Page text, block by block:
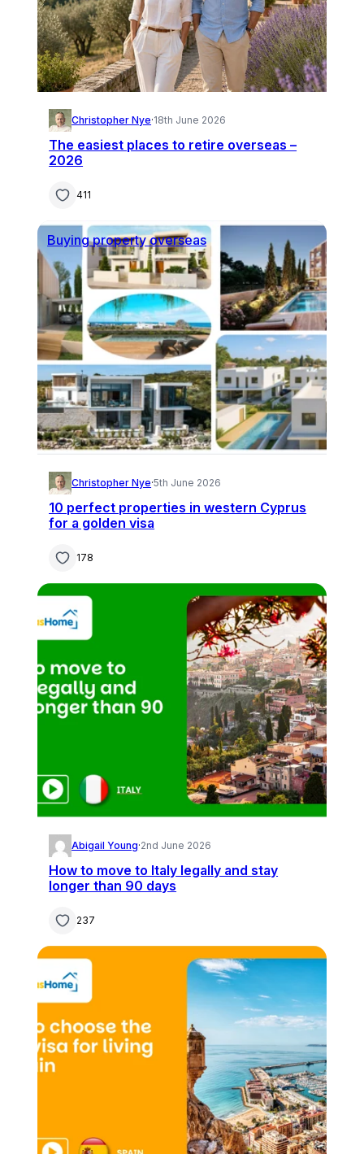
Christopher Nye·18th June 2026
The easiest places to retire overseas –
2026
411
Buying property overseas
Christopher Nye·5th June 2026
10 perfect properties in western Cyprus
for a golden visa
178
Abigail Young·2nd June 2026
How to move to Italy legally and stay
longer than 90 days
237